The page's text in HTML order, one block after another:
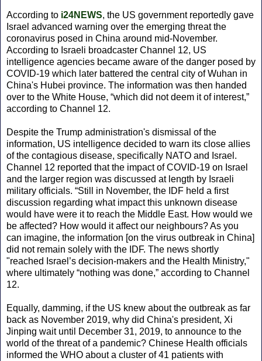
According to i24NEWS, the US government reportedly gave
Israel advanced warning over the emerging threat the
coronavirus posed in China around mid-November.
According to Israeli broadcaster Channel 12, US
intelligence agencies became aware of the danger posed by
COVID-19 which later battered the central city of Wuhan in
China's Hubei province. The information was then handed
over to the White House, “which did not deem it of interest,”
according to Channel 12.
Despite the Trump administration's dismissal of the
information, US intelligence decided to warn its close allies
of the contagious disease, specifically NATO and Israel.
Channel 12 reported that the impact of COVID-19 on Israel
and the larger region was discussed at length by Israeli
military officials. “Still in November, the IDF held a first
discussion regarding what impact this unknown disease
would have were it to reach the Middle East. How would we
be affected? How would it affect our neighbours? As you
can imagine, the information [on the virus outbreak in China]
did not remain solely with the IDF. The news shortly
"reached Israel’s decision-makers and the Health Ministry,"
where ultimately “nothing was done,” according to Channel
12.
Equally, damming, if the US knew about the outbreak as far
back as November 2019, why did China's president, Xi
Jinping wait until December 31, 2019, to announce to the
world of the threat of a pandemic? Chinese Health officials
informed the WHO about a cluster of 41 patients with